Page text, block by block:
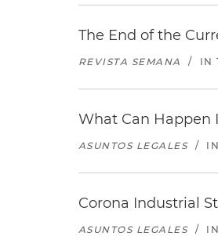
The End of the
REVISTA SEMANA / IN
What Can Happen
ASUNTOS LEGALES /
Corona Industrial
ASUNTOS LEGALES /